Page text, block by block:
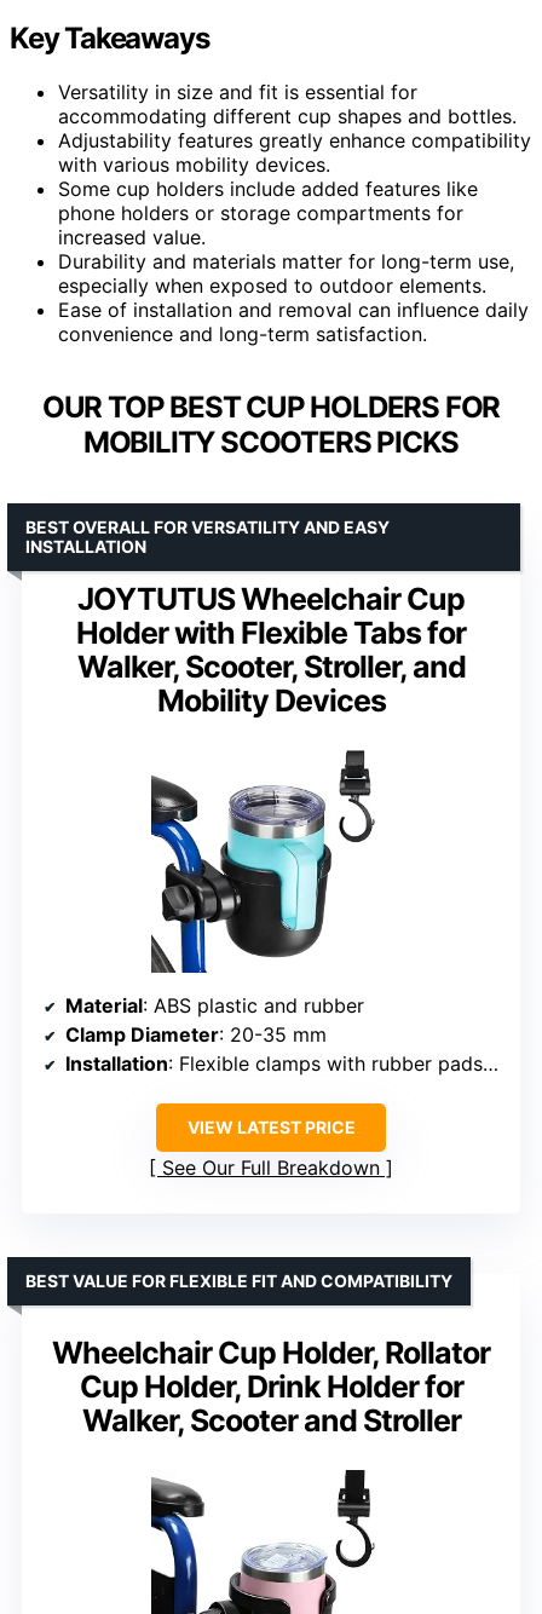
Key Takeaways
Versatility in size and fit is essential for
accommodating different cup shapes and bottles.
Adjustability features greatly enhance compatibility
with various mobility devices.
Some cup holders include added features like
phone holders or storage compartments for
increased value.
Durability and materials matter for long-term use,
especially when exposed to outdoor elements.
Ease of installation and removal can influence daily
convenience and long-term satisfaction.
OUR TOP BEST CUP HOLDERS FOR
MOBILITY SCOOTERS PICKS
JOYTUTUS Wheelchair Cup
Holder with Flexible Tabs for
Walker, Scooter, Stroller, and
Mobility Devices
BEST OVERALL FOR VERSATILITY AND EASY
INSTALLATION
Material: ABS plastic and rubber
Clamp Diameter: 20-35 mm
Installation: Flexible clamps with rubber pads, 360-degree adjustable
VIEW LATEST PRICE
See Our Full Breakdown
Wheelchair Cup Holder, Rollator
Cup Holder, Drink Holder for
Walker, Scooter and Stroller
BEST VALUE FOR FLEXIBLE FIT AND COMPATIBILITY